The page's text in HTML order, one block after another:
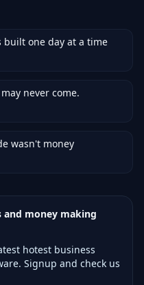
built one day at a time
never come.
wasn't money
and money making
hotest business
Signup and check us